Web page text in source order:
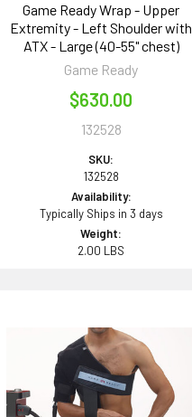
Game Ready Wrap - Upper
Extremity - Left Shoulder with
ATX - Large (40-55" chest)
Game Ready
$630.00
132528
SKU:
132528
Availability:
Typically Ships in 3 days
Weight:
2.00 LBS